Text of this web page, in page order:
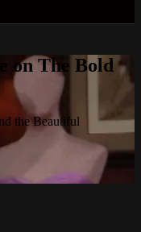
on The Bold
the Beautiful